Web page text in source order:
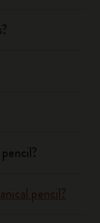
pencil?